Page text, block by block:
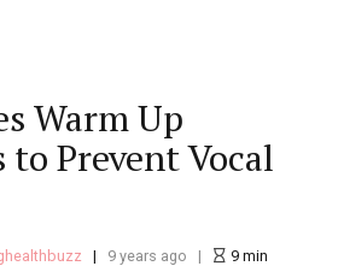
Warm Up
to Prevent Vocal
9 years ago 9min